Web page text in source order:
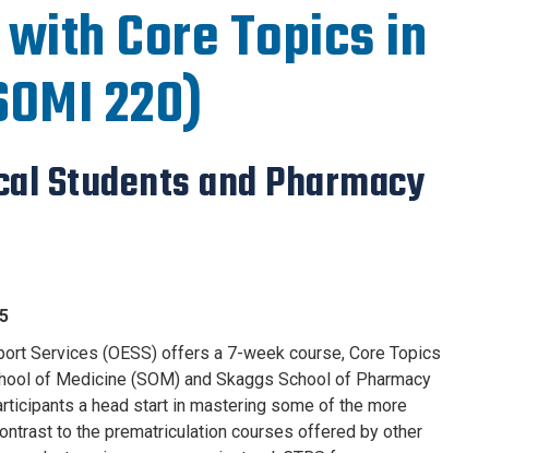
Core Topics in
220)
Students and Pharmacy
Services (OESS) offers a 7-week course, Core Topics
of Medicine (SOM) and Skaggs School of Pharmacy
a head start in mastering some of the more
to the prematriculation courses offered by other